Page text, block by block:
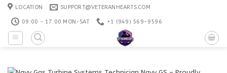
Skip
content
LOCATION SUPPORT@VETERANHEARTS.COM
09:00 - 17:00 MON-SAT +1 ‪(949) 569-9596